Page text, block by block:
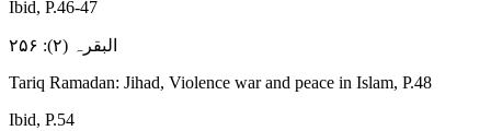
Ibid, P.46-47
البقرہ (۲): ۲۵۶
Tariq Ramadan: Jihad, Violence war and peace in Islam, P.48
Ibid, P.54